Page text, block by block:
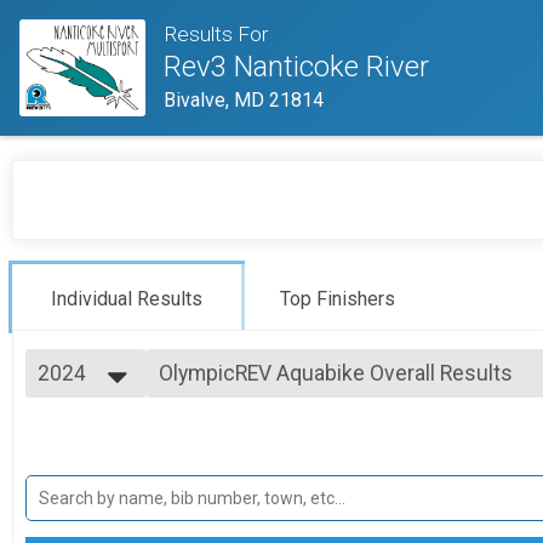
Results For
Rev3 Nanticoke River
Bivalve, MD 21814
Individual Results Top Finishers
2024
2022
2021
OlympicREV Aquabike Overall Results
OlympicREV Aquabike
SprintREV Duathlon Overall Results
SprintREV Duathlon
SprintREV Aqua Bike Overall Results